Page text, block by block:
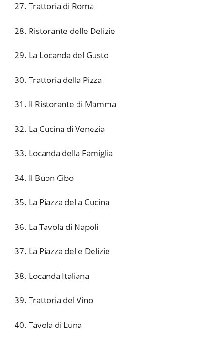
27. Trattoria di Roma
28. Ristorante delle Delizie
29. La Locanda del Gusto
30. Trattoria della Pizza
31. Il Ristorante di Mamma
32. La Cucina di Venezia
33. Locanda della Famiglia
34. Il Buon Cibo
35. La Piazza della Cucina
36. La Tavola di Napoli
37. La Piazza delle Delizie
38. Locanda Italiana
39. Trattoria del Vino
40. Tavola di Luna